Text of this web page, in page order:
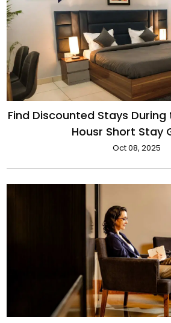
Find Discounted Stays During
Housr Short Stay
Oct 08, 2025